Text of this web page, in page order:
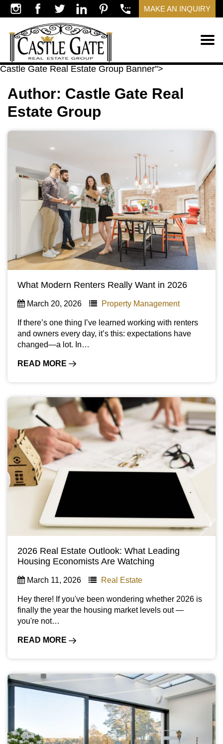
MAKE AN INQUIRY
​Castle Gate Real Estate Group Banner">
Author: ​Castle Gate Real
Estate Group
What Modern Renters Really Want in 2026
March 20, 2026 Property Management
If there’s one thing I’ve learned working with renters
and owners every day, it’s this: expectations have
changed—a lot. In…
READ MORE
2026 Real Estate Outlook: What Leading
Housing Economists Are Watching
March 11, 2026 Real Estate
Hey there! If you've been wondering whether 2026 is
finally the year the housing market levels out —
you're not…
READ MORE